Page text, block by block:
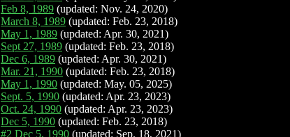
Feb 8, 1989 (updated: Nov. 24, 2020)
March 8, 1989 (updated: Feb. 23, 2018)
May 1, 1989 (updated: Apr. 30, 2021)
Sept 27, 1989 (updated: Feb. 23, 2018)
Dec 6, 1989 (updated: Apr. 30, 2021)
Mar. 21, 1990 (updated: Feb. 23, 2018)
May 1, 1990 (updated: May. 05, 2025)
Sept. 5, 1990 (updated: Apr. 23, 2023)
Oct. 24, 1990 (updated: Apr. 23, 2023)
Dec 5, 1990 (updated: Feb. 23, 2018)
#2 Dec 5, 1990 (updated: Sep. 18, 2021)